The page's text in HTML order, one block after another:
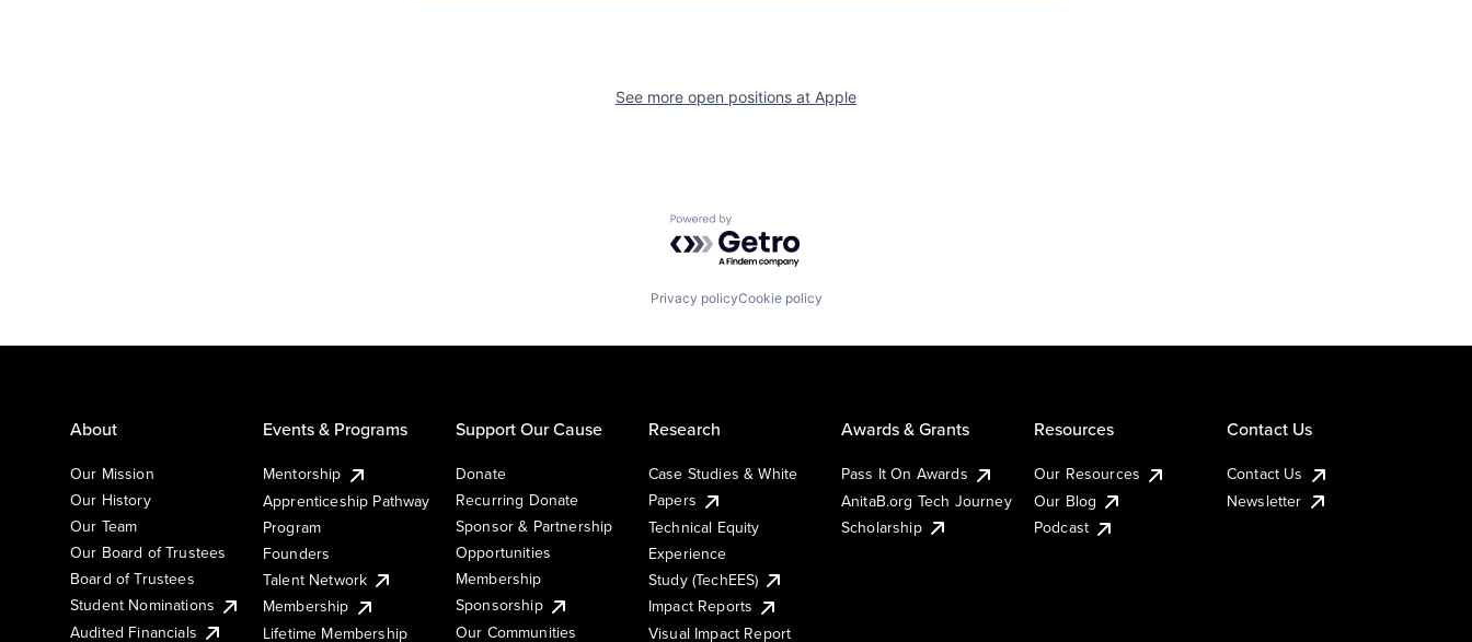
See more open positions at Apple
Powered by Getro.com
Privacy policyCookie policy
About
Our Mission
Our History
Our Team
Our Board of Trustees
Board of Trustees
Student Nominations
Audited Financials
Events & Programs
Mentorship
Apprenticeship Pathway
Program
Founders
Talent Network
Membership
Lifetime Membership
Support Our Cause
Donate
Recurring Donate
Sponsor & Partnership
Opportunities
Membership
Sponsorship
Our Communities
Research
Case Studies & White
Papers
Technical Equity
Experience
Study (TechEES)
Impact Reports
Visual Impact Report
Awards & Grants
Pass It On Awards
AnitaB.org Tech Journey
Scholarship
Resources
Our Resources
Our Blog
Podcast
Contact Us
Contact Us
Newsletter